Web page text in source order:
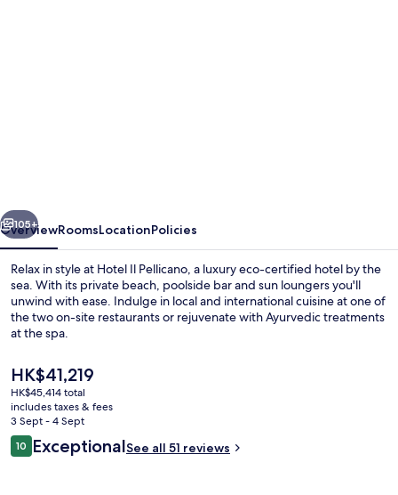
Next
105+
OverviewRoomsLocationPolicies
Relax in style at Hotel Il Pellicano, a luxury eco-certified hotel by the
sea. With its private beach, poolside bar and sun loungers you'll
unwind with ease. Indulge in local and international cuisine at one of
the two on-site restaurants or rejuvenate with Ayurvedic treatments
at the spa.
The
current
price
is
HK$41,219
HK$41,219
HK$45,414 total
includes taxes & fees
3 Sept - 4 Sept
Reviews
1010 out of 10
ExceptionalSee all 51 reviews